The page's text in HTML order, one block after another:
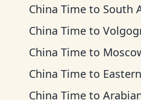
China Time to South
China Time to
China Time to
China Time to
China Time to